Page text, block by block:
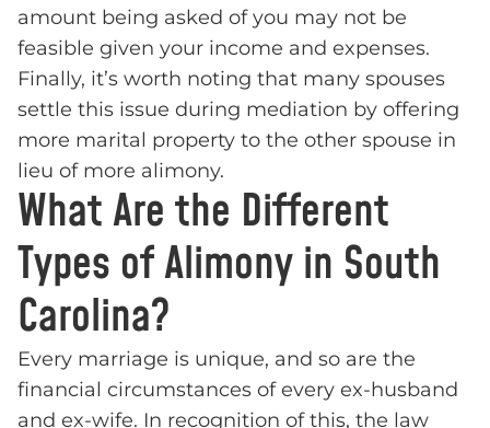
amount being asked of you may not be
feasible given your income and expenses.
Finally, it’s worth noting that many spouses
settle this issue during mediation by offering
more marital property to the other spouse in
lieu of more alimony.
What Are the Different
Types of Alimony in South
Carolina?
Every marriage is unique, and so are the
financial circumstances of every ex-husband
and ex-wife. In recognition of this, the law